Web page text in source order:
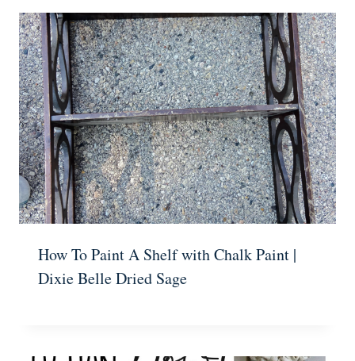
How To Paint A Shelf with Chalk Paint |
Dixie Belle Dried Sage